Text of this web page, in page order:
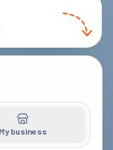
My business